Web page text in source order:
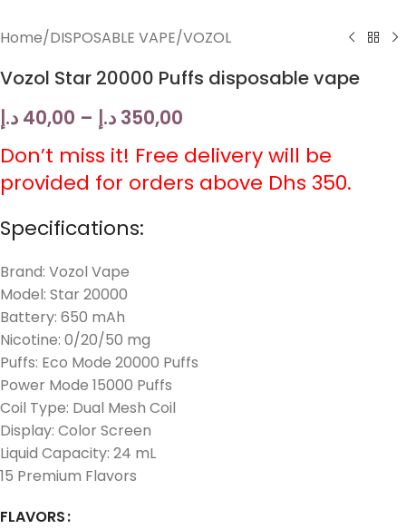
Home/DISPOSABLE VAPE/VOZOL
Vozol Star 20000 Puffs disposable vape
40,00 د.إ – 350,00 د.إ
Don’t miss it! Free delivery will be
provided for orders above Dhs 350.
Specifications:
Brand: Vozol Vape
Model: Star 20000
Battery: 650 mAh
Nicotine: 0/20/50 mg
Puffs: Eco Mode 20000 Puffs
Power Mode 15000 Puffs
Coil Type: Dual Mesh Coil
Display: Color Screen
Liquid Capacity: 24 mL
15 Premium Flavors
FLAVORS